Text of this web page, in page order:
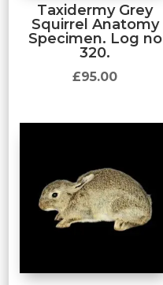
Taxidermy Grey
Squirrel Anatomy
Specimen. Log no
320.
£95.00